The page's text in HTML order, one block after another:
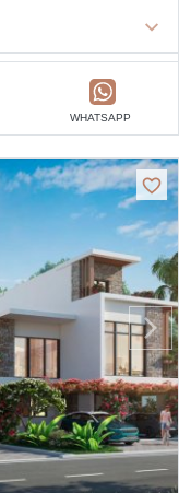
від 1 404 755 AED
WHATSAPP